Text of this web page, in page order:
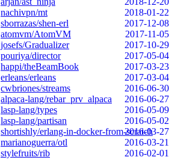
nachivpn/mt
2018-01-22
sborrazas/shen-erl
2017-12-08
atomvm/AtomVM
2017-11-05
josefs/Gradualizer
2017-10-29
pouriya/director
2017-05-04
happi/theBeamBook
2017-03-23
erleans/erleans
2017-03-04
cwbriones/streams
2016-06-30
alpaca-lang/rebar_prv_alpaca
2016-06-27
lasp-lang/types
2016-05-09
lasp-lang/partisan
2016-05-02
shortishly/erlang-in-docker-from-scratch
2016-03-27
marianoguerra/otl
2016-03-21
stylefruits/rib
2016-02-01